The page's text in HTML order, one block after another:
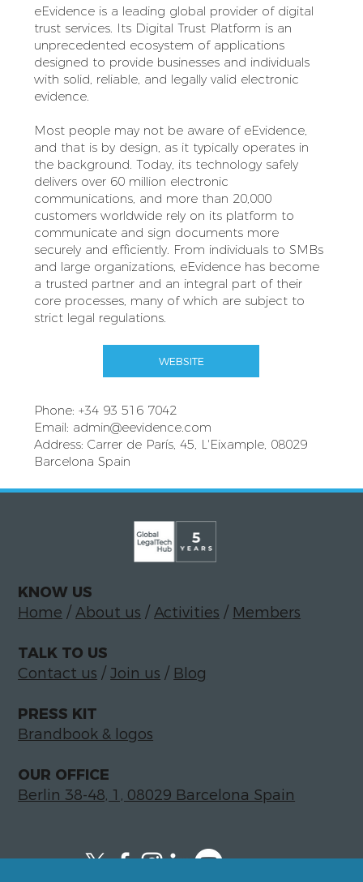
eEvidence is a leading global provider of digital
trust services. Its Digital Trust Platform is an
unprecedented ecosystem of applications
designed to provide businesses and individuals
with solid, reliable, and legally valid electronic
evidence.
Most people may not be aware of eEvidence,
and that is by design, as it typically operates in
the background. Today, its technology safely
delivers over 60 million electronic
communications, and more than 20,000
customers worldwide rely on its platform to
communicate and sign documents more
securely and efficiently. From individuals to SMBs
and large organizations, eEvidence has become
a trusted partner and an integral part of their
core processes, many of which are subject to
strict legal regulations.
WEBSITE
Phone: +34 93 516 7042
Email: admin@eevidence.com
Address: Carrer de París, 45, L'Eixample, 08029
Barcelona Spain
KNOW US
Home /About us /Activities / Members
TALK TO US
Contact us /Join us / Blog
PRESS KIT
Brandbook & logos
OUR OFFICE
Berlin 38-48, 1, 08029 Barcelona Spain